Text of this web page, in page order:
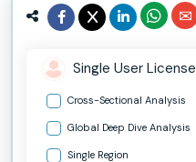
Single User License
Cross-Sectional Analysis
Global Deep Dive Analysis
Single Region